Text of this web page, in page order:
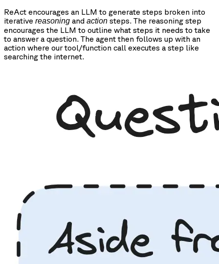
ReAct encourages an LLM to generate steps broken into
iterative reasoning and action steps. The reasoning step
encourages the LLM to outline what steps it needs to take
to answer a question. The agent then follows up with an
action where our tool/function call executes a step like
searching the internet.